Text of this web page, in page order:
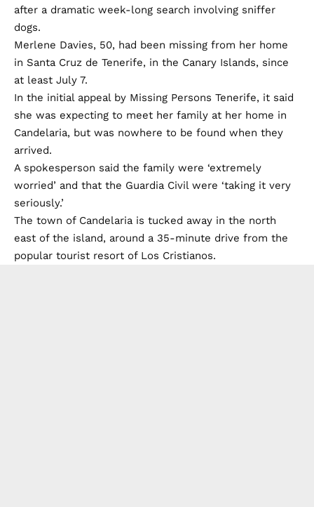
after a dramatic week-long search involving sniffer
dogs.
Merlene Davies, 50, had been missing from her home
in Santa Cruz de Tenerife, in the Canary Islands, since
at least July 7.
In the initial appeal by Missing Persons Tenerife, it said
she was expecting to meet her family at her home in
Candelaria, but was nowhere to be found when they
arrived.
A spokesperson said the family were ‘extremely
worried’ and that the Guardia Civil were ‘taking it very
seriously.’
The town of Candelaria is tucked away in the north
east of the island, around a 35-minute drive from the
popular tourist resort of Los Cristianos.